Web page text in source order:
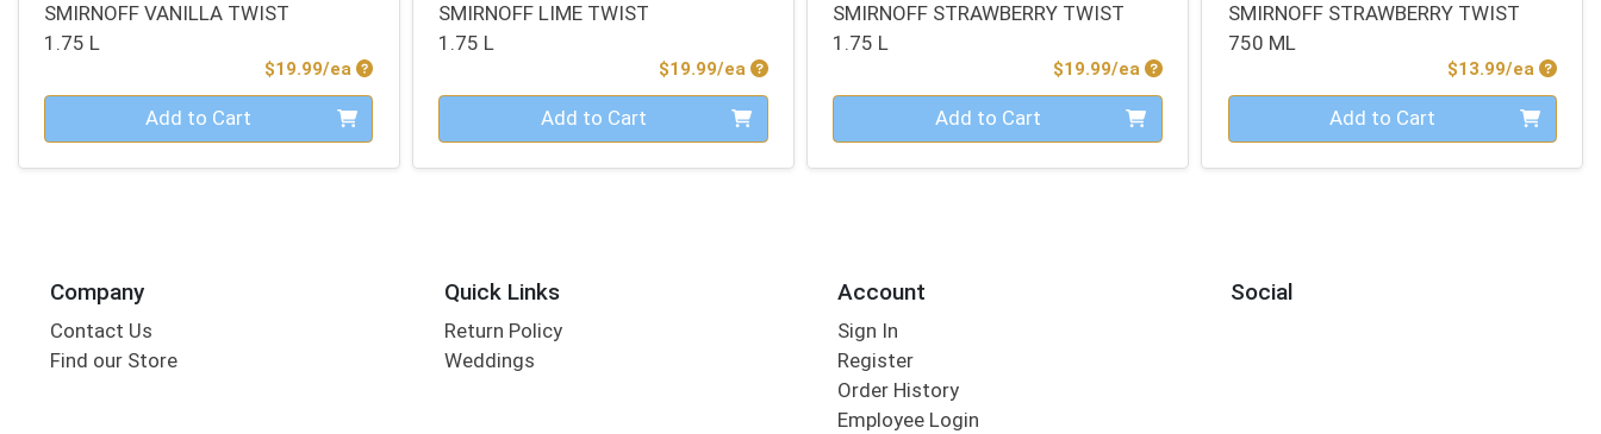
SMIRNOFF VANILLA TWIST
1.75 L
$19.99/ea Product Price
Quantity 0 Add to Cart
SMIRNOFF LIME TWIST
1.75 L
$19.99/ea Product Price
Quantity 0 Add to Cart
SMIRNOFF STRAWBERRY TWIST
1.75 L
$19.99/ea Product Price
Quantity 0 Add to Cart
SMIRNOFF STRAWBERRY TWIST
750 ML
$13.99/ea
Quantity 0 Add to Cart
Company
Contact Us
Find our Store
Quick Links
Return Policy
Weddings
Account
Sign In
Register
Order History
Employee Login
Social